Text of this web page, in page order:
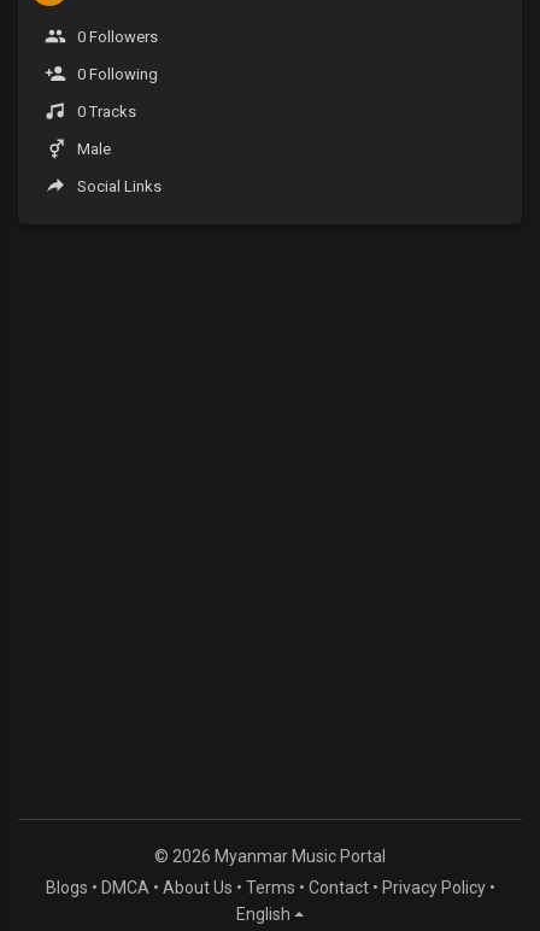
0 Followers
0 Following
0 Tracks
Male
Social Links
© 2026 Myanmar Music Portal
Blogs • DMCA • About Us • Terms • Contact• Privacy Policy•
English